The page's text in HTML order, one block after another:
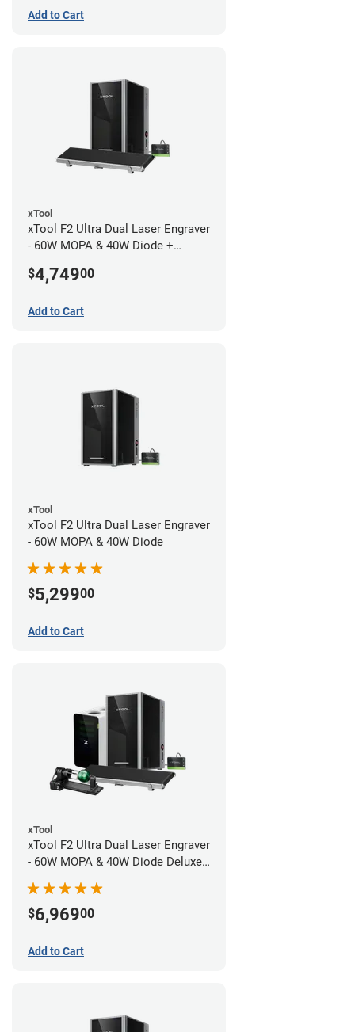
Add to Cart
xTool
xTool F2 Ultra Dual Laser Engraver
- 60W MOPA & 40W Diode +
$4,74900
Add to Cart
xTool
xTool F2 Ultra Dual Laser Engraver
- 60W MOPA & 40W Diode
$5,29900
Add to Cart
xTool
xTool F2 Ultra Dual Laser Engraver
- 60W MOPA & 40W Diode Deluxe
$6,96900
Add to Cart